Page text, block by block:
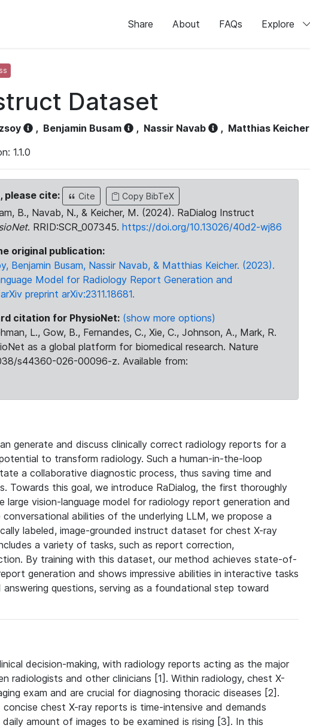
Share About FAQs Explore
Dataset
, Benjamin Busam , Nassir Navab , Matthias Keicher
1.1.0
please cite: Cite Copy BibTeX
B., Navab, N., & Keicher, M. (2024). RaDialog Instruct
. RRID:SCR_007345. https://doi.org/10.13026/40d2-wj86
original publication:
Benjamin Busam, Nassir Navab, & Matthias Keicher. (2023).
Model for Radiology Report Generation and
preprint arXiv:2311.18681.
citation for PhysioNet: (show more options)
L., Gow, B., Fernandes, C., Xie, C., Johnson, A., Mark, R.
as a global platform for biomedical research. Nature
s44360-026-00096-z. Available from:
generate and discuss clinically correct radiology reports for a
to transform radiology. Such a human-in-the-loop
a collaborative diagnostic process, thus saving time and
Towards this goal, we introduce RaDialog, the first thoroughly
large vision-language model for radiology report generation and
abilities of the underlying LLM, we propose a
labeled, image-grounded instruct dataset for chest X-ray
a variety of tasks, such as report correction,
By training with this dataset, our method achieves state-of-
generation and shows impressive abilities in interactive tasks
questions, serving as a foundational step toward
decision-making, with radiology reports acting as the major
radiologists and other clinicians [1]. Within radiology, chest X-
exam and are crucial for diagnosing thoracic diseases [2].
chest X-ray reports is time-intensive and demands
amount of images to be examined is rising [3]. In this